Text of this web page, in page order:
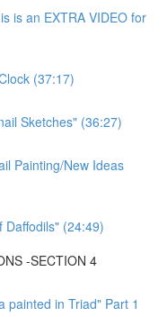
is an EXTRA VIDEO for
(37:17)
Sketches" (36:27)
Painting/New Ideas
Daffodils" (24:49)
-SECTION 4
painted in Triad" Part 1